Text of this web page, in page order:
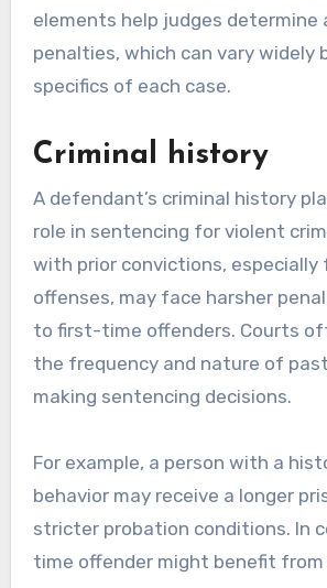
elements help judges determine
penalties, which can vary widely
specifics of each case.
Criminal history
A defendant’s criminal history
role in sentencing for violent
with prior convictions, especially
offenses, may face harsher
to first-time offenders. Courts
the frequency and nature of
making sentencing decisions.
For example, a person with a
behavior may receive a longer
stricter probation conditions. In
time offender might benefit